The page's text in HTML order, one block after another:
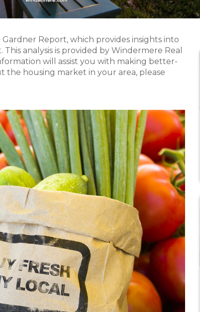
Report, which provides insights into
analysis is provided by Windermere Real
will assist you with making better-
the housing market in your area, please